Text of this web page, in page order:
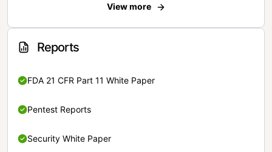
View more
Reports
FDA 21 CFR Part 11 White Paper
Pentest Reports
Security White Paper